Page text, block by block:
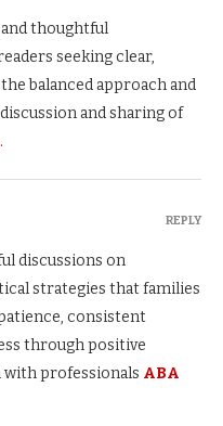
thoughtful
seeking clear,
balanced approach and
and sharing of
.
discussions on
strategies that families
consistent
through positive
professionals ABA
REPLY